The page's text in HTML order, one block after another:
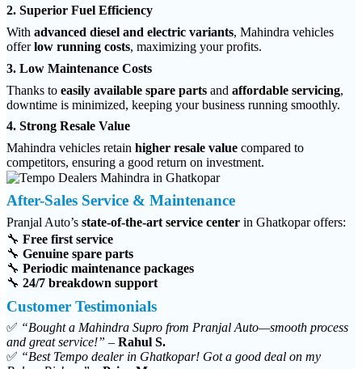
2. Superior Fuel Efficiency
With advanced diesel and electric variants, Mahindra vehicles
offerlow running costs, maximizing your profits.
3. Low Maintenance Costs
Thanks to easily available spare parts and affordable servicing,
downtime is minimized, keeping your business running smoothly.
4. Strong Resale Value
Mahindra vehicles retain higher resale value compared to
competitors, ensuring a good return on investment.
After-Sales Service & Maintenance
Pranjal Auto’s state-of-the-art service center in Ghatkopar offers:
🔧 Free first service
🔧 Genuine spare parts
🔧 Periodic maintenance packages
🔧 24/7 breakdown support
Customer Testimonials
✅ “Bought a Mahindra Supro from Pranjal Auto—smooth process
and great service!” – Rahul S.
✅ “Best Tempo dealer in Ghatkopar! Got a good deal on my